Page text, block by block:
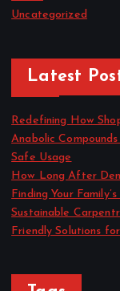
Uncategorized
Latest
Redefining How
Anabolic
Safe Usage
How Long After
Finding Your
Sustainable
Friendly Solutions